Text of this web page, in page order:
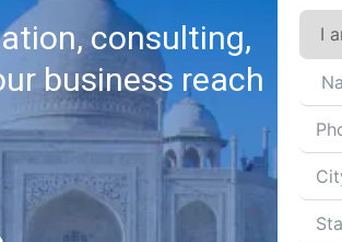
consulting,
business reach